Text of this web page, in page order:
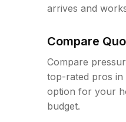
arrives and
Compare
Compare
top-rated pros in
option for your
budget.